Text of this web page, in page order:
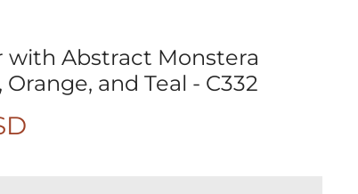
with Abstract Monstera
and Teal - C332